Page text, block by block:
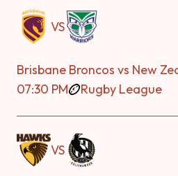
VS
Brisbane Broncos vs New
07:30 PM
Rugby League
VS